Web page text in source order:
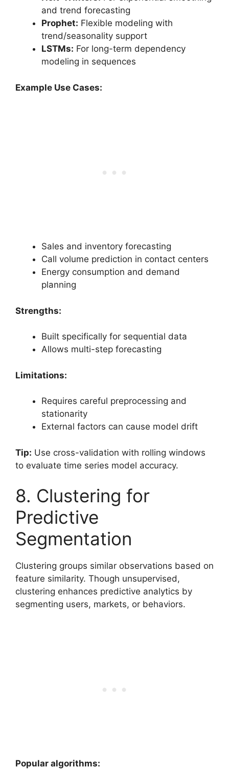
and trend forecasting
Prophet: Flexible modeling with
trend/seasonality support
LSTMs: For long-term dependency
modeling in sequences
Example Use Cases:
Sales and inventory forecasting
Call volume prediction in contact centers
Energy consumption and demand
planning
Strengths:
Built specifically for sequential data
Allows multi-step forecasting
Limitations:
Requires careful preprocessing and
stationarity
External factors can cause model drift
Tip: Use cross-validation with rolling windows
to evaluate time series model accuracy.
8. Clustering for
Predictive
Segmentation
Clustering groups similar observations based on
feature similarity. Though unsupervised,
clustering enhances predictive analytics by
segmenting users, markets, or behaviors.
Popular algorithms: